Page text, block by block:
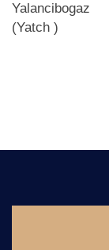
Yalancibogaz
(Yatch )